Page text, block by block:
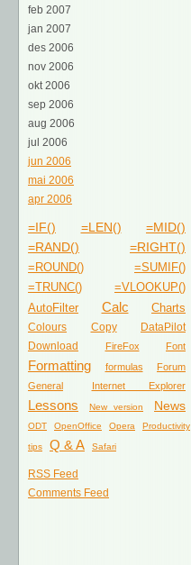
feb 2007
jan 2007
des 2006
nov 2006
okt 2006
sep 2006
aug 2006
jul 2006
jun 2006
mai 2006
apr 2006
=IF() =LEN()
=MID()
=RAND()
=RIGHT()
=ROUND()
=SUMIF()
=TRUNC()
=VLOOKUP()
AutoFilter
Calc
Charts
Colours
Copy
DataPilot
Download
FireFox Font
Formatting formulas
Forum
General
Internet Explorer
Lessons New version News
ODT OpenOffice Opera Productivity
tips Q & A Safari
RSS Feed
Comments Feed